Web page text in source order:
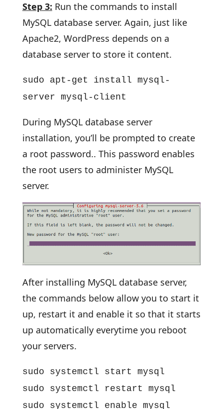
Step 3: Run the commands to install
MySQL database server. Again, just like
Apache2, WordPress depends on a
database server to store it content.
sudo apt-get install mysql-
server mysql-client
During MySQL database server
installation, you’ll be prompted to create
a root password.. This password enables
the root users to administer MySQL
server.
After installing MySQL database server,
the commands below allow you to start it
up, restart it and enable it so that it starts
up automatically everytime you reboot
your servers.
sudo systemctl start mysql
sudo systemctl restart mysql
sudo systemctl enable mysql